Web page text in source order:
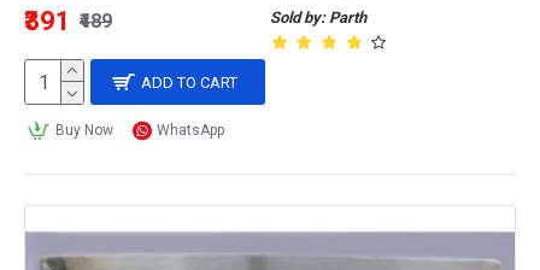
Sold by: Parth
₹391 ₹489
ADD TO CART
Buy Now WhatsApp